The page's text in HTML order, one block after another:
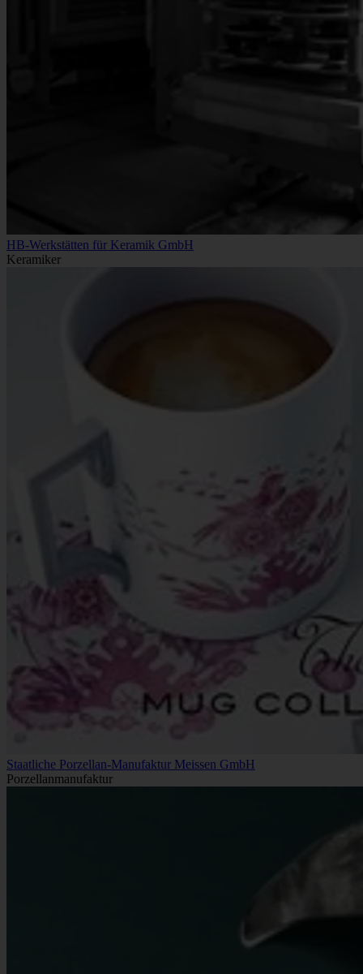
HB-Werkstätten für Keramik GmbH
Keramiker
Staatliche Porzellan-Manufaktur Meissen GmbH
Porzellanmanufaktur